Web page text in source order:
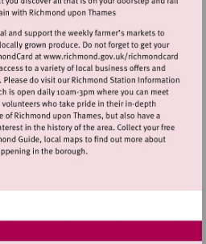
Visit
http://